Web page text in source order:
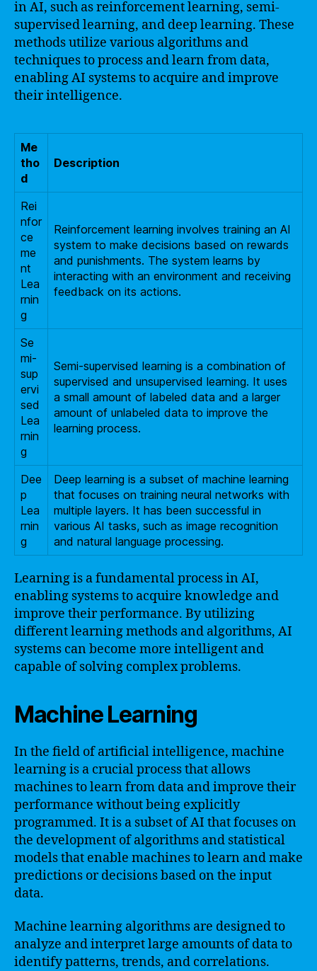
in AI, such as reinforcement learning, semi-
supervised learning, and deep learning. These
methods utilize various algorithms and
techniques to process and learn from data,
enabling AI systems to acquire and improve
their intelligence.
Me
tho
d
Description
Rei
nfor
ce
me
nt
Lea
rnin
g
Reinforcement learning involves training an AI
system to make decisions based on rewards
and punishments. The system learns by
interacting with an environment and receiving
feedback on its actions.
Se
mi-
sup
ervi
sed
Lea
rnin
g
Semi-supervised learning is a combination of
supervised and unsupervised learning. It uses
a small amount of labeled data and a larger
amount of unlabeled data to improve the
learning process.
Dee
p
Lea
rnin
g
Deep learning is a subset of machine learning
that focuses on training neural networks with
multiple layers. It has been successful in
various AI tasks, such as image recognition
and natural language processing.
Learning is a fundamental process in AI,
enabling systems to acquire knowledge and
improve their performance. By utilizing
different learning methods and algorithms, AI
systems can become more intelligent and
capable of solving complex problems.
Machine Learning
In the field of artificial intelligence, machine
learning is a crucial process that allows
machines to learn from data and improve their
performance without being explicitly
programmed. It is a subset of AI that focuses on
the development of algorithms and statistical
models that enable machines to learn and make
predictions or decisions based on the input
data.
Machine learning algorithms are designed to
analyze and interpret large amounts of data to
identify patterns, trends, and correlations.